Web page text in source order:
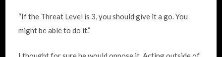
“If the Threat Level is 3, you should give it a go. You
might be able to do it.”